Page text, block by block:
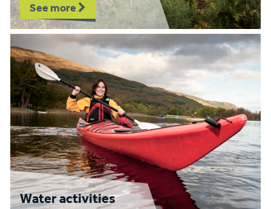
See more
Water activities